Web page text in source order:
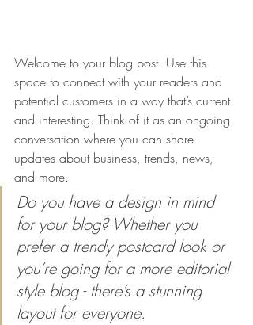
Welcome to your blog post. Use this
space to connect with your readers and
potential customers in a way that’s current
and interesting. Think of it as an ongoing
conversation where you can share
updates about business, trends, news,
and more.
Do you have a design in mind
for your blog? Whether you
prefer a trendy postcard look or
you’re going for a more editorial
style blog - there’s a stunning
layout for everyone.